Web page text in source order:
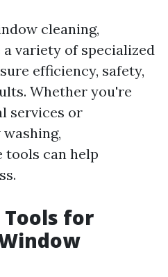
cleaning,
variety of specialized
efficiency, safety,
Whether you're
services or
tools can help
Tools for